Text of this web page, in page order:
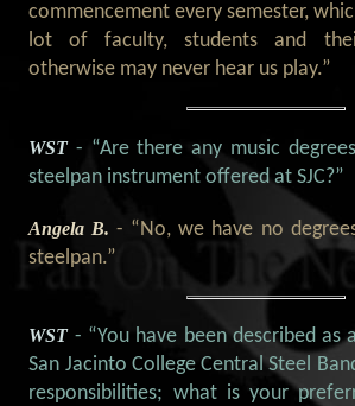
commencement every semester,
lot of faculty, students and
otherwise may never hear us play.”
WST- “Are there any music
steelpan instrument offered at SJC?”
Angela B.- “No, we have no
steelpan.”
WST - “You have been described
San Jacinto College Central Steel
responsibilities; what is your